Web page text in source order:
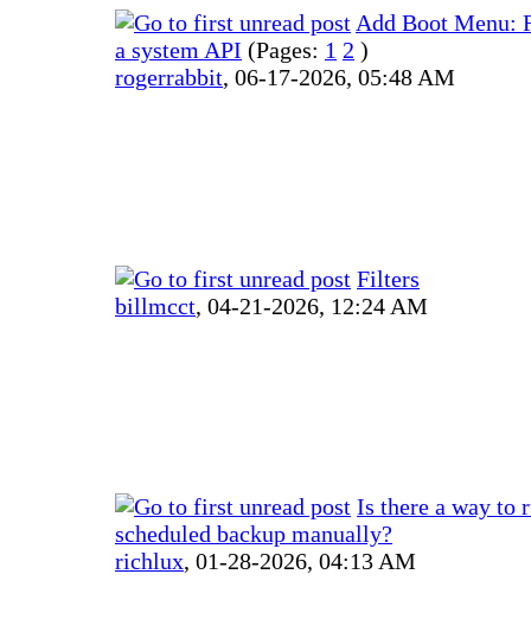
Add Boot Menu:
a system API (Pages: 1 2 )
rogerrabbit, 06-17-2026, 05:48 AM
Filters
billmcct, 04-21-2026, 12:24 AM
Is there a way to
scheduled backup manually?
richlux, 01-28-2026, 04:13 AM